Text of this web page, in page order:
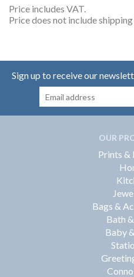
Price includes VAT.
Price does not include shipping
Sign up to receive our
OUR
Prints &
Bags &
Bath
Baby